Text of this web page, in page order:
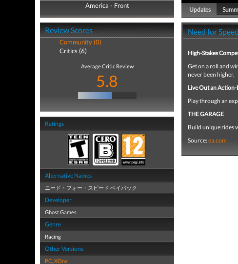
America - Front
America - Back
Review Scores
Community (0)
Critics (6)
Average Critic Review
5.8
Ratings
Alternative Names
ニード・フォー・スピード ペイバック
Developer
Ghost Games
Genre
Racing
Other Versions
PC,XOne
Updates
Need for
High-Stakes
Get on a roll and
never been higher.
Live Out an
Play through an
THE GARAGE
Build unique rides
Source:ea.com